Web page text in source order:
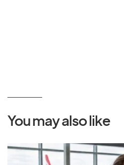
You may also like